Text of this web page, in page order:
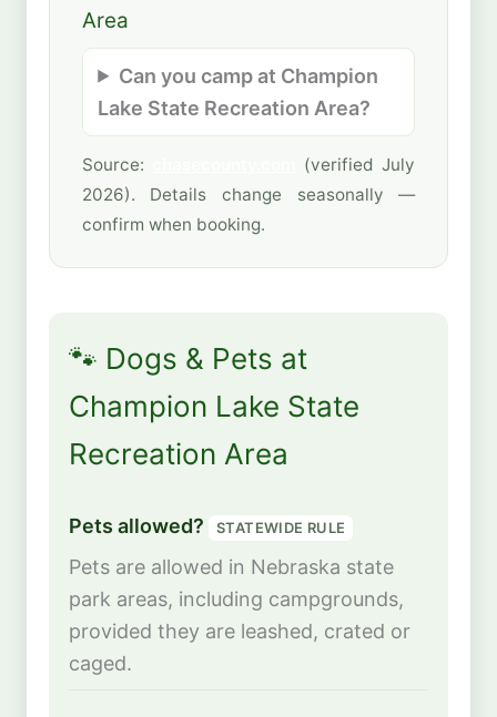
Area
Can you camp at Champion
Lake State Recreation Area?
Source:
(verified July
2026). Details change seasonally —
confirm when booking.
🐾 Dogs & Pets at
Champion Lake State
Recreation Area
Pets allowed? STATEWIDE RULE
Pets are allowed in Nebraska state
park areas, including campgrounds,
provided they are leashed, crated or
caged.